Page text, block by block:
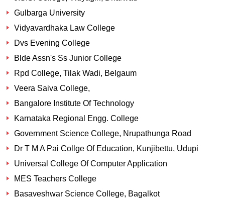
Gulbarga University
Vidyavardhaka Law College
Dvs Evening College
Blde Assn's Ss Junior College
Rpd College, Tilak Wadi, Belgaum
Veera Saiva College,
Bangalore Institute Of Technology
Karnataka Regional Engg. College
Government Science College, Nrupathunga Road
Dr T M A Pai Collge Of Education, Kunjibettu, Udupi
Universal College Of Computer Application
MES Teachers College
Basaveshwar Science College, Bagalkot